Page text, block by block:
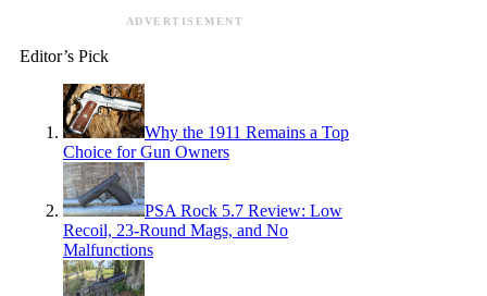
ADVERTISEMENT
Editor’s Pick
Why the 1911 Remains a Top
Choice for Gun Owners
PSA Rock 5.7 Review: Low
Recoil, 23-Round Mags, and No
Malfunctions